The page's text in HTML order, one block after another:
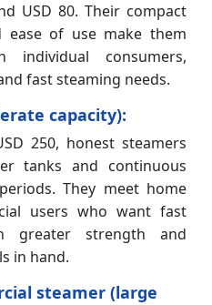
USD 80. Their compact
ease of use make them
consumers,
fast steaming needs.
capacity):
250, honest steamers
tanks and continuous
They meet home
users who want fast
greater strength and
in hand.
steamer (large